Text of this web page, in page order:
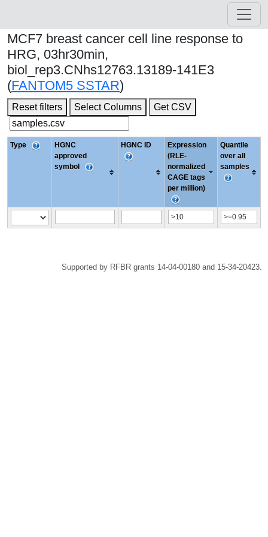
MCF7 breast cancer cell line response to
HRG, 03hr30min,
biol_rep3.CNhs12763.13189-141E3
(FANTOM5 SSTAR)
Reset filters Select Columns Get CSV
Type
HGNC
approved
symbol
HGNC ID
Expression
(RLE-
normalized
CAGE tags
per million)
Quantile
over all
samples
Supported by RFBR grants 14-04-00180 and 15-34-20423.